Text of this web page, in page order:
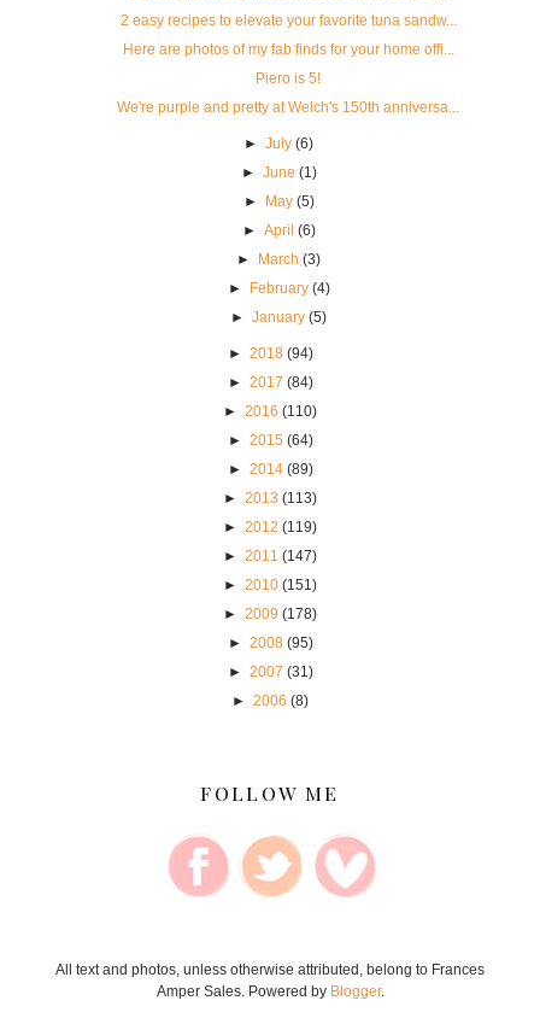
2 easy recipes to elevate your favorite tuna sandw...
Here are photos of my fab finds for your home offi...
Piero is 5!
We're purple and pretty at Welch's 150th anniversa...
►July (6)
► June (1)
►
May (5)
► April (6)
►
March (3)
►
February (4)
►January (5)
► 2018 (94)
► 2017 (84)
► 2016 (110)
► 2015 (64)
► 2014 (89)
► 2013 (113)
► 2012 (119)
► 2011 (147)
► 2010 (151)
► 2009 (178)
► 2008 (95)
► 2007 (31)
► 2006 (8)
FOLLOW ME
All text and photos, unless otherwise attributed, belong to Frances
Amper Sales. Powered by Blogger.